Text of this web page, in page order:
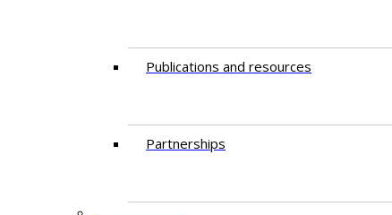
Publications and resources
Partnerships